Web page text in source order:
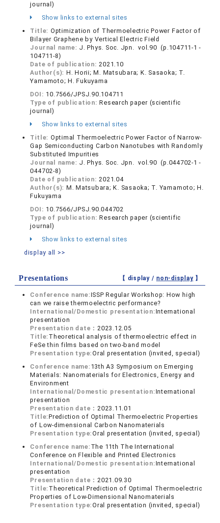
journal)
Show links to external sites
Title: Optimization of Thermoelectric Power Factor of
Bilayer Graphene by Vertical Electric Field
Journal name: J. Phys. Soc. Jpn. vol.90 (p.104711-1 -
104711-8)
Date of publication:2021.10
Author(s): H. Horii; M. Matsubara; K. Sasaoka; T.
Yamamoto; H. Fukuyama
DOI: 10.7566/JPSJ.90.104711
Type of publication:Research paper (scientific
journal)
Show links to external sites
Title: Optimal Thermoelectric Power Factor of Narrow-
Gap Semiconducting Carbon Nanotubes with Randomly
Substituted Impurities
Journal name: J. Phys. Soc. Jpn. vol.90 (p.044702-1 -
044702-8)
Date of publication:2021.04
Author(s): M. Matsubara; K. Sasaoka; T. Yamamoto; H.
Fukuyama
DOI: 10.7566/JPSJ.90.044702
Type of publication:Research paper (scientific
journal)
Show links to external sites
display all >>
Presentations 【 display / non-display】
Conference name:ISSP Regular Workshop: How high
can we raise thermoelectric performance?
International/Domestic presentation:International
presentation
Presentation date：2023.12.05
Title: Theoretical analysis of thermoelectric effect in
FeSe thin films based on two-band model
Presentation type:Oral presentation (invited, special)
Conference name: 13th A3 Symposium on Emerging
Materials: Nanomaterials for Electronics, Energy and
Environment
International/Domestic presentation:International
presentation
Presentation date：2023.11.01
Title:Prediction of Optimal Thermoelectric Properties
of Low-dimensional Carbon Nanomaterials
Presentation type:Oral presentation (invited, special)
Conference name: The 11th The International
Conference on Flexible and Printed Electronics
International/Domestic presentation:International
presentation
Presentation date：2021.09.30
Title: Theoretical Prediction of Optimal Thermoelectric
Properties of Low-Dimensional Nanomaterials
Presentation type:Oral presentation (invited, special)